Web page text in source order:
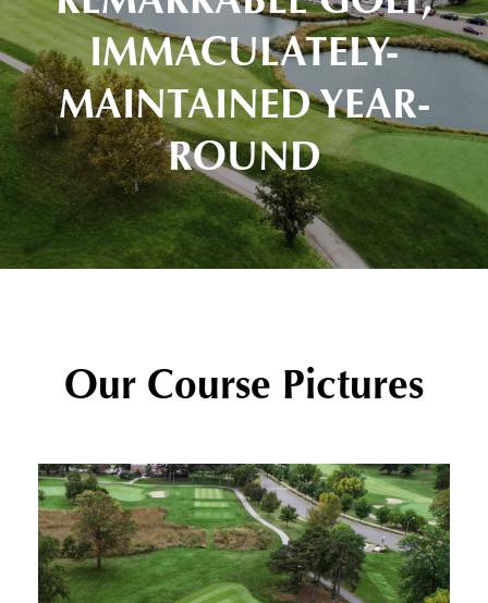
IMMACULATELY-
MAINTAINED YEAR-
ROUND
Our Course Pictures